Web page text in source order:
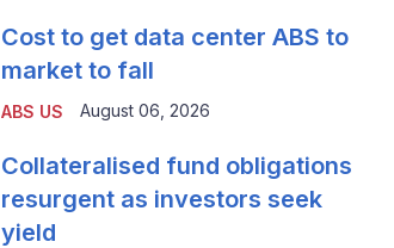
ABS US
Cost to get data center ABS to
market to fall
August 06, 2026
Collateralised fund obligations
resurgent as investors seek
yield